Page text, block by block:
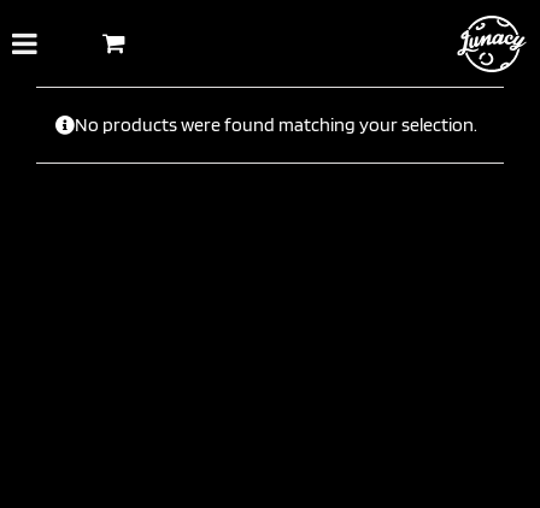
content
No products were found matching your selection.